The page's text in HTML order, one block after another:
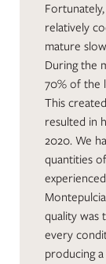
relatively
mature
During the
70% of the
This
resulted in
2020. We
quantities
quality was
every
producing